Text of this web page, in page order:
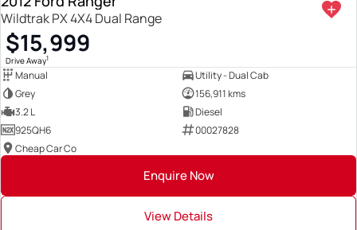
Wildtrak PX 4X4 Dual Range
$15,999
Drive Away1
Manual
Utility - Dual Cab
Grey
156,911 kms
3.2 L
Diesel
925QH6
00027828
Cheap Car Co
Enquire Now
View Details